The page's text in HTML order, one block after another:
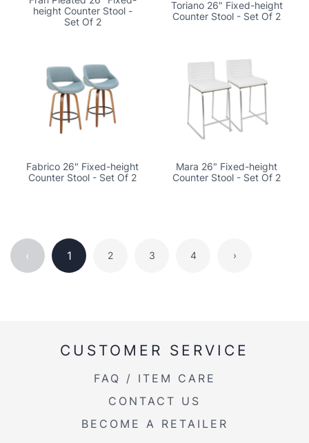
height Counter Stool -
Set Of 2
Toriano 26" Fixed-height
Counter Stool - Set Of 2
Fabrico 26" Fixed-height
Counter Stool - Set Of 2
Mara 26" Fixed-height
Counter Stool - Set Of 2
‹ 1 2 3 4 ›
CUSTOMER SERVICE
FAQ / ITEM CARE
CONTACT US
BECOME A RETAILER